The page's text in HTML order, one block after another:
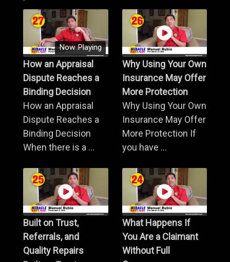
Now Playing
How an Appraisal
Dispute Reaches a
Binding Decision
How an Appraisal
Dispute Reaches a
Binding Decision
When there is a ...
Why Using Your Own
Insurance May Offer
More Protection
Why Using Your Own
Insurance May Offer
More Protection If
you have ...
Built on Trust,
Referrals, and
Quality Repairs
What Happens If
You Are a Claimant
Without Full